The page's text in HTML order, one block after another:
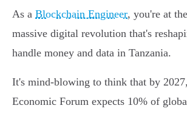
As a Blockchain Engineer, you're at
massive digital revolution that's
handle money and data in Tanzania.
It's mind-blowing to think that by
Economic Forum expects 10% of